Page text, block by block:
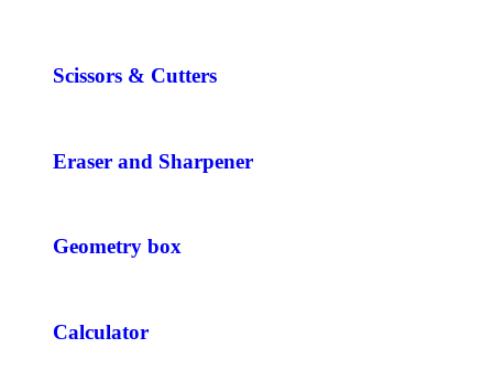
Scissors & Cutters
Eraser and Sharpener
Geometry box
Calculator